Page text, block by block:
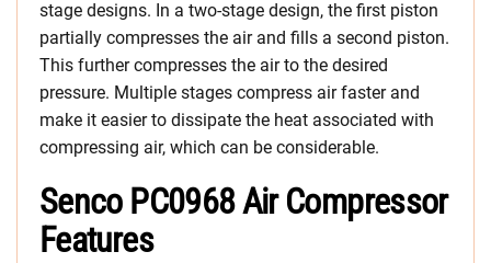
stage designs. In a two-stage design, the first piston
partially compresses the air and fills a second piston.
This further compresses the air to the desired
pressure. Multiple stages compress air faster and
make it easier to dissipate the heat associated with
compressing air, which can be considerable.
Senco PC0968 Air Compressor
Features